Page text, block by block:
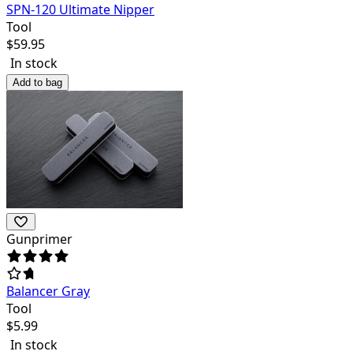
SPN-120 Ultimate Nipper
Tool
$59.95
In stock
Add to bag
Gunprimer
Balancer Gray
Tool
$5.99
In stock